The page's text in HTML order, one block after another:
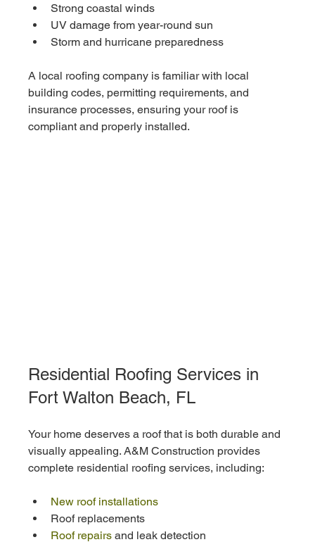
Strong coastal winds
UV damage from year-round sun
Storm and hurricane preparedness
A local roofing company is familiar with local
building codes, permitting requirements, and
insurance processes, ensuring your roof is
compliant and properly installed.
Residential Roofing Services in
Fort Walton Beach, FL
Your home deserves a roof that is both durable and
visually appealing. A&M Construction provides
complete residential roofing services, including:
New roof installations
Roof replacements
Roof repairs and leak detection